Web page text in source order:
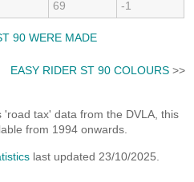
69 -1
90 WERE MADE
EASY RIDER ST 90 COLOURS>>
tax' data from the DVLA, this
from 1994 onwards.
last updated 23/10/2025.